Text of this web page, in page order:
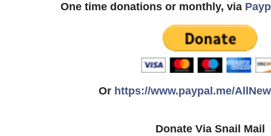
One time donations or monthly, via
Or https://www.paypal.me/
Donate Via Snail Mail